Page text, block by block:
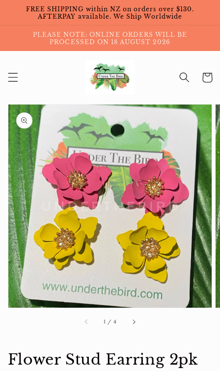
Skip to
content
FREE SHIPPING within NZ on orders over $130.
AFTERPAY available. We Ship Worldwide
PLEASE NOTE: ONLINE ORDERS WILL BE
PROCESSED ON 18 AUGUST 2026
Cart
Skip to
product
information
Open
gallery
view
1 / of
4
Flower Stud Earring 2pk